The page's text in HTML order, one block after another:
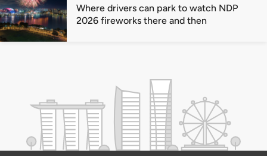
Where drivers can park to watch NDP
2026 fireworks there and then